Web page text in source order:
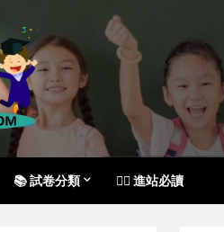
📚 試卷分類 🙇‍♀️ 進站必讀